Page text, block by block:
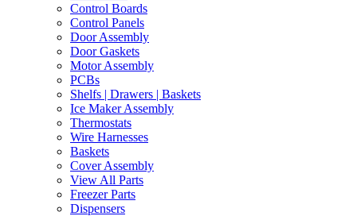
Control Boards
Control Panels
Door Assembly
Door Gaskets
Motor Assembly
PCBs
Shelfs | Drawers | Baskets
Ice Maker Assembly
Thermostats
Wire Harnesses
Baskets
Cover Assembly
View All Parts
Freezer Parts
Dispensers